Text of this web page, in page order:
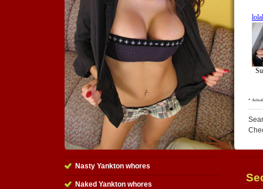
Nasty Yankton whores
Naked Yankton whores